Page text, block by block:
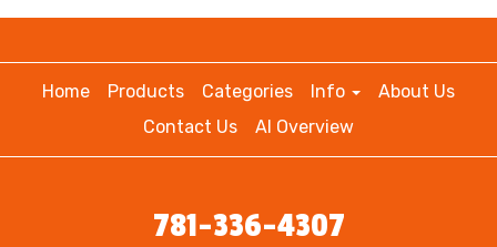
Home Products Categories Info
About Us
Contact Us
AI Overview
781-336-4307